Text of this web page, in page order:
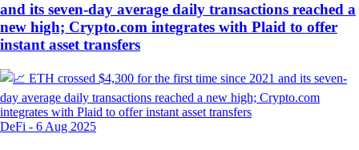
and its seven-day average daily transactions reached a
new high; Crypto.com integrates with Plaid to offer
instant asset transfers
DeFi - 6 Aug 2025